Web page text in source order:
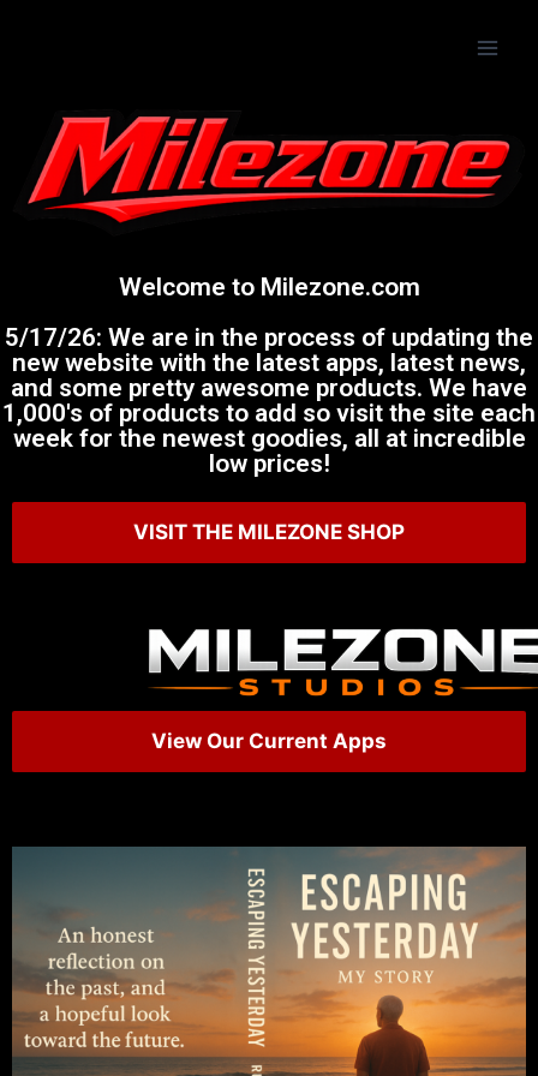
Welcome to Milezone.com
5/17/26: We are in the process of updating the
new website with the latest apps, latest news,
and some pretty awesome products. We have
1,000's of products to add so visit the site each
week for the newest goodies, all at incredible
low prices!
VISIT THE MILEZONE SHOP
View Our Current Apps